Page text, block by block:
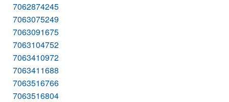
7062874245
7063075249
7063091675
7063104752
7063410972
7063411688
7063516766
7063516804